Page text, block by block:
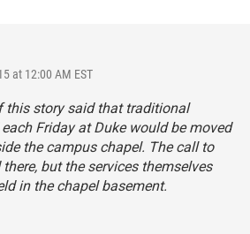
at 12:00 AM EST
this story said that traditional
Friday at Duke would be moved
the campus chapel. The call to
but the services themselves
in the chapel basement.